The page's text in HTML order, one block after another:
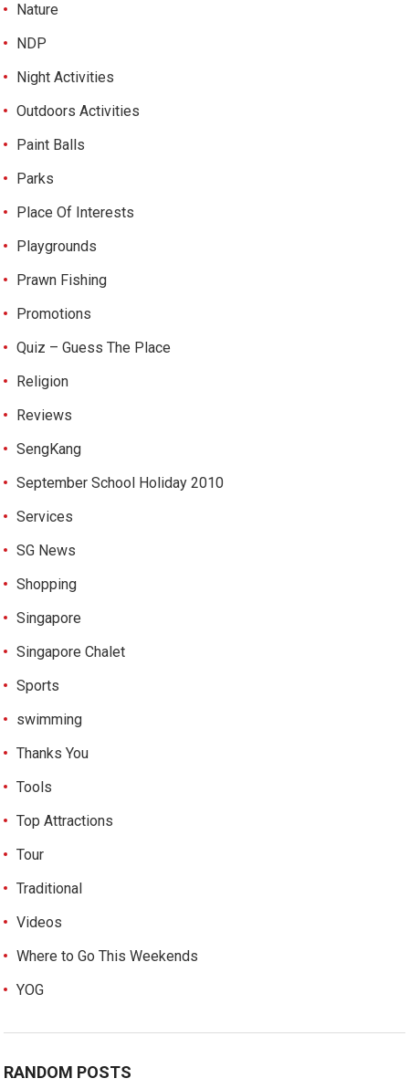
Nature
NDP
Night Activities
Outdoors Activities
Paint Balls
Parks
Place Of Interests
Playgrounds
Prawn Fishing
Promotions
Quiz – Guess The Place
Religion
Reviews
SengKang
September School Holiday 2010
Services
SG News
Shopping
Singapore
Singapore Chalet
Sports
swimming
Thanks You
Tools
Top Attractions
Tour
Traditional
Videos
Where to Go This Weekends
YOG
RANDOM POSTS